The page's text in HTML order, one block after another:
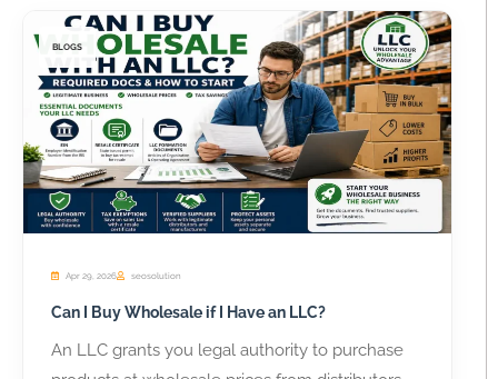
BLOGS
Apr 29, 2026 seosolution
Can I Buy Wholesale if I Have an LLC?
An LLC grants you legal authority to purchase